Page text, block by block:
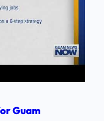
Guam